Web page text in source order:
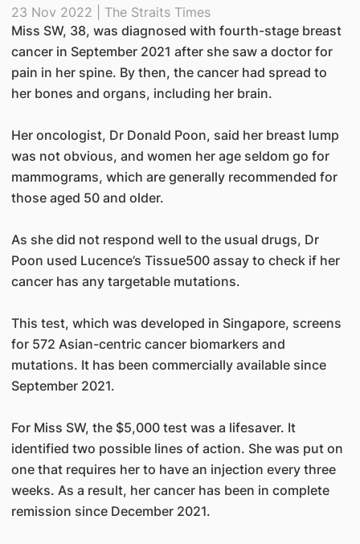
23 Nov 2022 | The Straits Times
Miss SW, 38, was diagnosed with fourth-stage breast
cancer in September 2021 after she saw a doctor for
pain in her spine. By then, the cancer had spread to
her bones and organs, including her brain.
Her oncologist, Dr Donald Poon, said her breast lump
was not obvious, and women her age seldom go for
mammograms, which are generally recommended for
those aged 50 and older.
As she did not respond well to the usual drugs, Dr
Poon used Lucence’s Tissue500 assay to check if her
cancer has any targetable mutations.
This test, which was developed in Singapore, screens
for 572 Asian-centric cancer biomarkers and
mutations. It has been commercially available since
September 2021.
For Miss SW, the $5,000 test was a lifesaver. It
identified two possible lines of action. She was put on
one that requires her to have an injection every three
weeks. As a result, her cancer has been in complete
remission since December 2021.